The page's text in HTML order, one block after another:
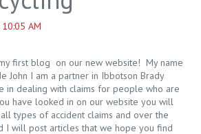
AM
first blog on our new website! My name
John I am a partner in Ibbotson Brady
in dealing with claims for people who are
have looked in on our website you will
types of accident claims and over the
I will post articles that we hope you find